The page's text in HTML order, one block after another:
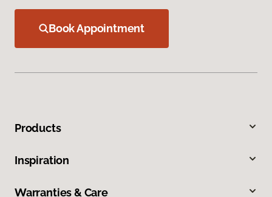
Book Appointment
Products
Inspiration
Warranties & Care